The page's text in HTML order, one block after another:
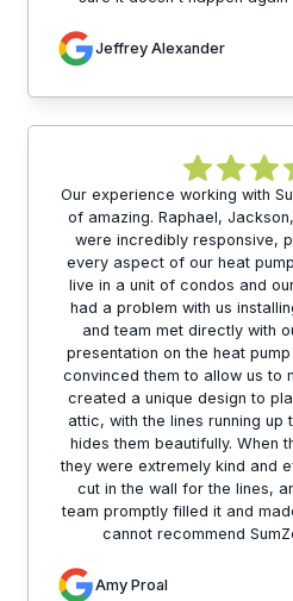
Jeffrey Alexander
Our experience working with
of amazing. Raphael,
were incredibly responsive,
every aspect of our heat
live in a unit of condos and
had a problem with us
and team met directly with
presentation on the heat
convinced them to allow us to
created a unique design to
attic, with the lines running up
hides them beautifully. When
they were extremely kind and
cut in the wall for the lines,
team promptly filled it and
cannot recommend
Amy Proal